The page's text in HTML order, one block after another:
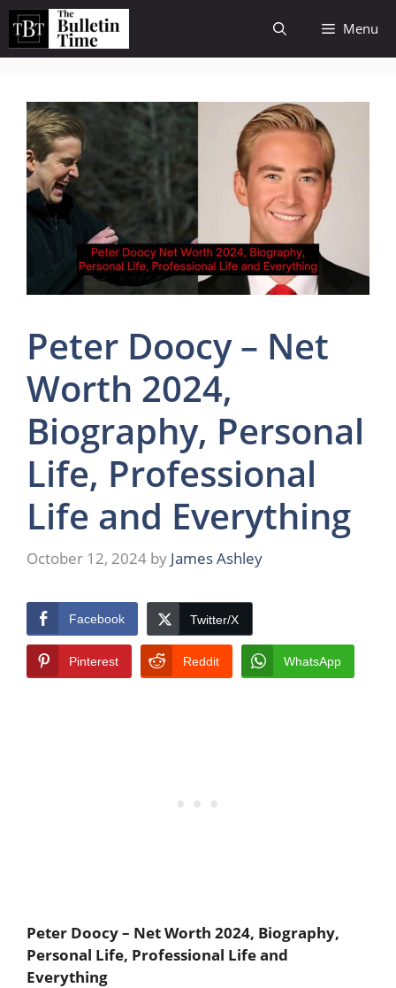
Skip
content
Menu
Peter Doocy – Net
Worth 2024,
Biography, Personal
Life, Professional
Life and Everything
October 12, 2024 by James Ashley
Facebook Twitter/X
Pinterest Reddit WhatsApp
Peter Doocy– Net Worth 2024, Biography,
Personal Life, Professional Life and
Everything